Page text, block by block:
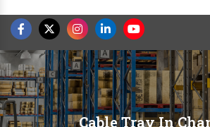
Cable Tray In